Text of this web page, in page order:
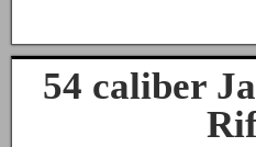
54 caliber